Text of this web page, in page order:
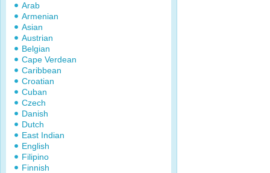
Arab
Armenian
Asian
Austrian
Belgian
Cape Verdean
Caribbean
Croatian
Cuban
Czech
Danish
Dutch
East Indian
English
Filipino
Finnish